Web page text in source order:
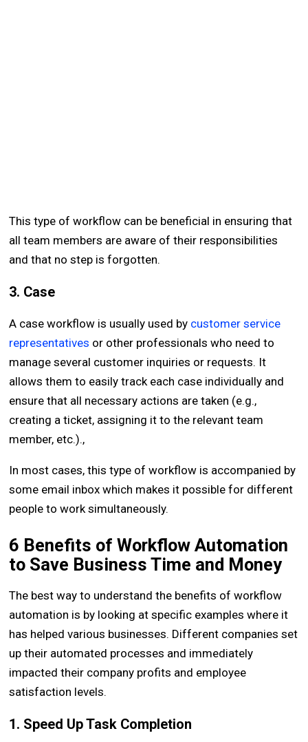
This type of workflow can be beneficial in ensuring that
all team members are aware of their responsibilities
and that no step is forgotten.
3. Case
A case workflow is usually used by customer service
representatives or other professionals who need to
manage several customer inquiries or requests. It
allows them to easily track each case individually and
ensure that all necessary actions are taken (e.g.,
creating a ticket, assigning it to the relevant team
member, etc.).,
In most cases, this type of workflow is accompanied by
some email inbox which makes it possible for different
people to work simultaneously.
6 Benefits of Workflow Automation
to Save Business Time and Money
The best way to understand the benefits of workflow
automation is by looking at specific examples where it
has helped various businesses. Different companies set
up their automated processes and immediately
impacted their company profits and employee
satisfaction levels.
1. Speed Up Task Completion